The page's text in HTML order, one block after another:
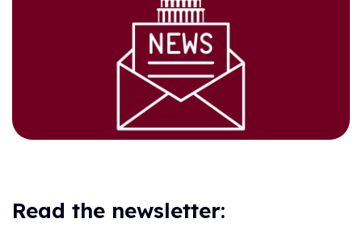
Read the newsletter: